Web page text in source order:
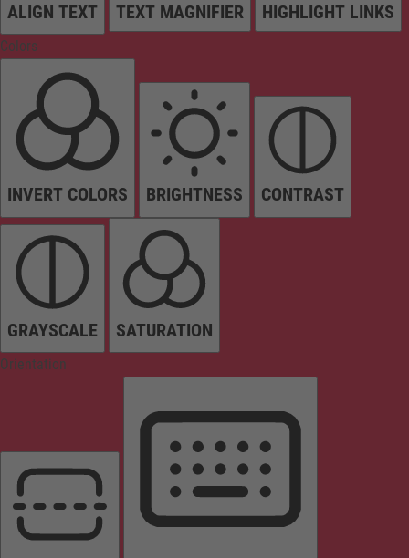
ALIGN TEXT TEXT MAGNIFIER HIGHLIGHT LINKS
Colors
INVERT COLORS BRIGHTNESS CONTRAST
GRAYSCALE SATURATION
Orientation